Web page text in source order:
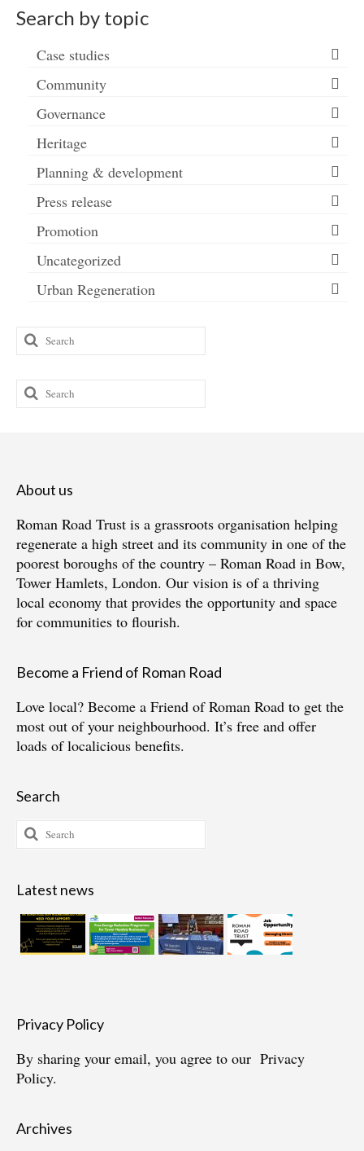
Search by topic
Case studies
Community
Governance
Heritage
Planning & development
Press release
Promotion
Uncategorized
Urban Regeneration
Search
for:
Search
for:
About us
Roman Road Trust is a grassroots organisation helping
regenerate a high street and its community in one of the
poorest boroughs of the country – Roman Road in Bow,
Tower Hamlets, London. Our vision is of a thriving
local economy that provides the opportunity and space
for communities to flourish.
Become a Friend of Roman Road
Love local? Become a Friend of Roman Road to get the
most out of your neighbourhood. It’s free and offer
loads of localicious benefits.
Search
Search
for:
Latest news
Privacy Policy
By sharing your email, you agree to our Privacy
Policy.
Archives